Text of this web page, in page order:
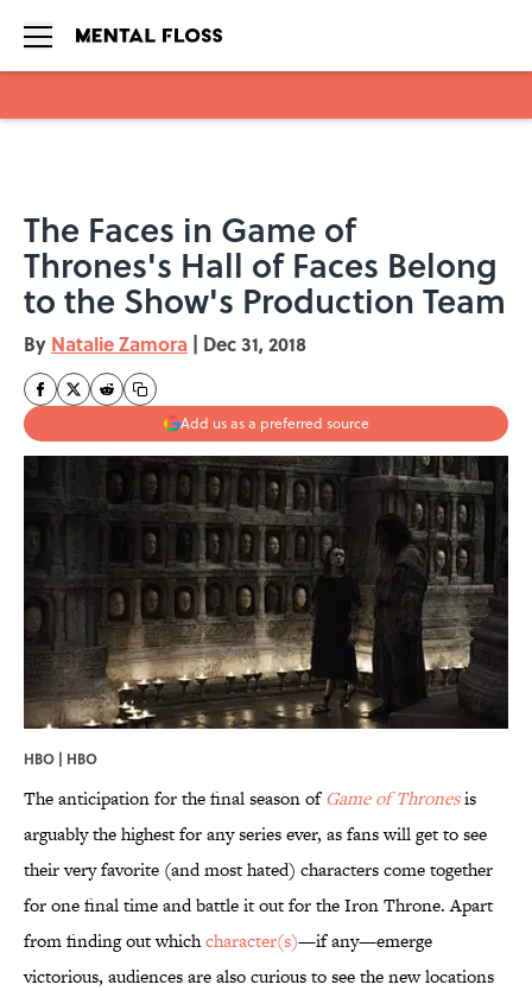
The Faces in Game of
Thrones's Hall of Faces Belong
to the Show's Production Team
By Natalie Zamora | Dec 31, 2018
Add us as a preferred source
HBO | HBO
The anticipation for the final season ofGame of Thronesis
arguably the highest for any series ever, as fans will get to see
their very favorite (and most hated) characters come together
for one final time and battle it out for the Iron Throne. Apart
from finding out whichcharacter(s)—if any—emerge
victorious, audiences are also curious to see the new locations